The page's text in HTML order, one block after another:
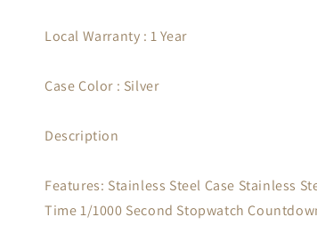
Local Warranty : 1 Year
Case Color : Silver
Description
Features: Stainless Steel Case Stainless
Time 1/1000 Second Stopwatch